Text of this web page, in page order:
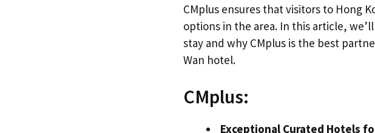
CMplus ensures that visitors to Hong
options in the area. In this article,
stay and why CMplus is the best
Wan hotel.
CMplus:
Exceptional Curated Hotels